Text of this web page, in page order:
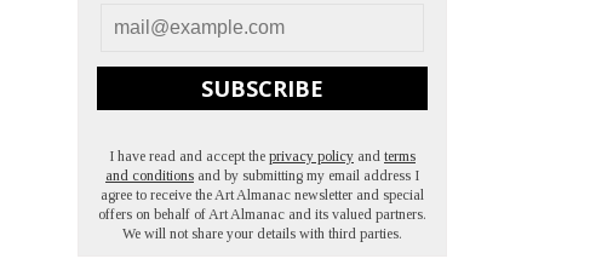
SUBSCRIBE
I have read and accept the privacy policy and terms
and conditions and by submitting my email address I
agree to receive the Art Almanac newsletter and special
offers on behalf of Art Almanac and its valued partners.
We will not share your details with third parties.